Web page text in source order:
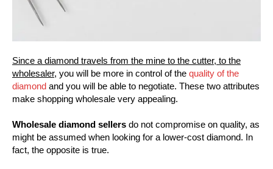
Since a diamond travels from the mine to the cutter, to the
wholesaler, you will be more in control of the quality of the
diamond and you will be able to negotiate. These two attributes
make shopping wholesale very appealing.
Wholesale diamond sellers do not compromise on quality, as
might be assumed when looking for a lower-cost diamond. In
fact, the opposite is true.